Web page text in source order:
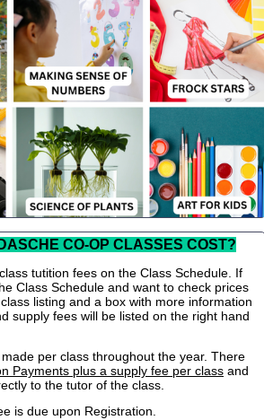
CO-OP CLASSES COST?
tutition fees on the Class Schedule. If
Class Schedule and want to check prices
listing and a box with more information
supply fees will be listed on the right hand
per class throughout the year. There
Payments plus a supply fee per class and
to the tutor of the class.
is due upon Registration.